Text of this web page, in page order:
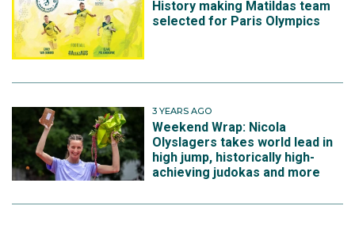
have achieved it more than once.
History making Matildas team
selected for Paris Olympics
3 YEARS AGO
Weekend Wrap: Nicola
Olyslagers takes world lead in
high jump, historically high-
achieving judokas and more